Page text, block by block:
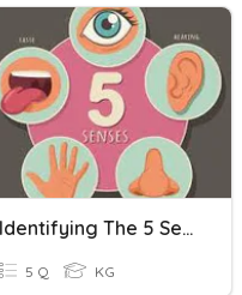
Identifying The 5 Senses
5 Q KG